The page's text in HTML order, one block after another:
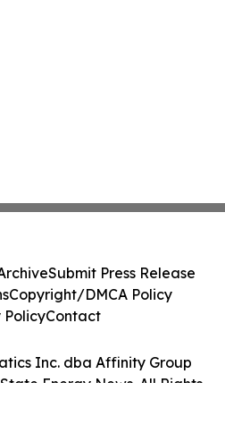
Inc. dba Affinity Group
Energy News. All Rights
Submit Press Release
Copyright/DMCA Policy
PolicyContact